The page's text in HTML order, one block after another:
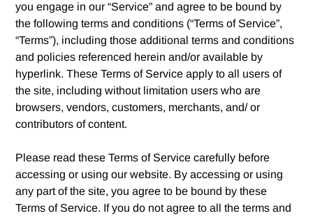
you engage in our “Service” and agree to be bound by
the following terms and conditions (“Terms of Service”,
“Terms”), including those additional terms and conditions
and policies referenced herein and/or available by
hyperlink. These Terms of Service apply to all users of
the site, including without limitation users who are
browsers, vendors, customers, merchants, and/ or
contributors of content.
Please read these Terms of Service carefully before
accessing or using our website. By accessing or using
any part of the site, you agree to be bound by these
Terms of Service. If you do not agree to all the terms and